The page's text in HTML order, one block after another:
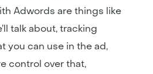
Adwords are things like
talk about, tracking
you can use in the ad,
control over that,